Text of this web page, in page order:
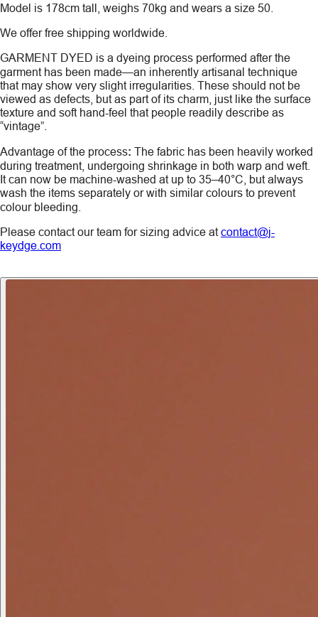
Model is 178cm tall, weighs 70kg and wears a size 50.
We offer free shipping worldwide.
GARMENT DYED is a dyeing process performed after the
garment has been made—an inherently artisanal technique
that may show very slight irregularities. These should not be
viewed as defects, but as part of its charm, just like the surface
texture and soft hand-feel that people readily describe as
“vintage”.
Advantage of the process: The fabric has been heavily worked
during treatment, undergoing shrinkage in both warp and weft.
It can now be machine-washed at up to 35–40°C, but always
wash the items separately or with similar colours to prevent
colour bleeding.
Please contact our team for sizing advice atcontact@j-
keydge.com